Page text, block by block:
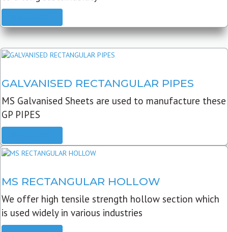
GALVANISED RECTANGULAR PIPES
MS Galvanised Sheets are used to manufacture these
GP PIPES
MS RECTANGULAR HOLLOW
We offer high tensile strength hollow section which
is used widely in various industries